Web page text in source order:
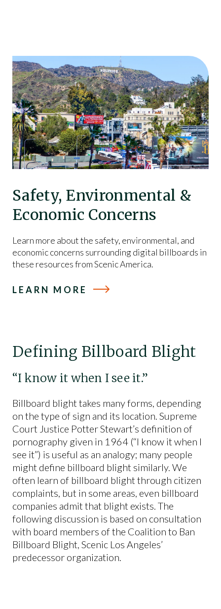
Defining Billboard Blight
“I know it when I see it.”
Billboard blight takes many forms, depending
on the type of sign and its location. Supreme
Court Justice Potter Stewart’s definition of
pornography given in 1964 (“I know it when I
see it”) is useful as an analogy; many people
might define billboard blight similarly. We
often learn of billboard blight through citizen
complaints, but in some areas, even billboard
companies admit that blight exists. The
following discussion is based on consultation
with board members of the Coalition to Ban
Billboard Blight, Scenic Los Angeles’
predecessor organization.
Safety, Environmental &
Economic Concerns
Learn more about the safety, environmental, and
economic concerns surrounding digital billboards in
these resources from Scenic America.
LEARN MORE